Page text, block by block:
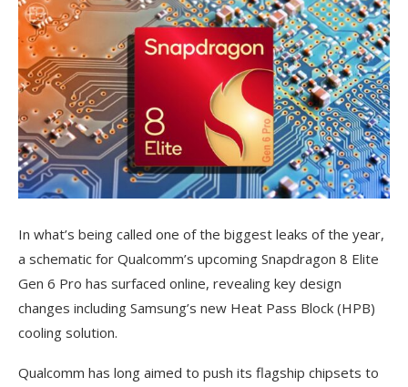
In what’s being called one of the biggest leaks of the year,
a schematic for Qualcomm’s upcoming Snapdragon 8 Elite
Gen 6 Pro has surfaced online, revealing key design
changes including Samsung’s new Heat Pass Block (HPB)
cooling solution.
Qualcomm has long aimed to push its flagship chipsets to